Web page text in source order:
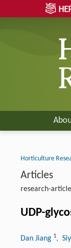
Horticulture
Articles
research-article
UDP-
Dan Jiang 1,